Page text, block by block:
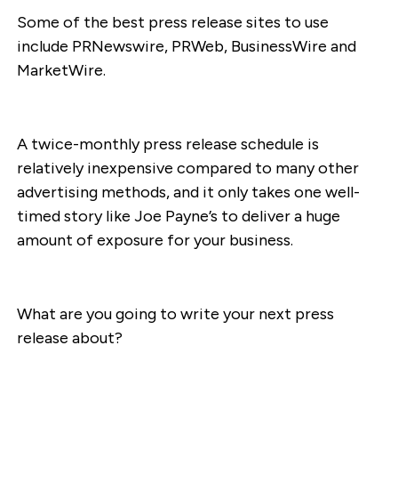
Some of the best press release sites to use
include PRNewswire, PRWeb, BusinessWire and
MarketWire.
A twice-monthly press release schedule is
relatively inexpensive compared to many other
advertising methods, and it only takes one well-
timed story like Joe Payne’s to deliver a huge
amount of exposure for your business.
What are you going to write your next press
release about?